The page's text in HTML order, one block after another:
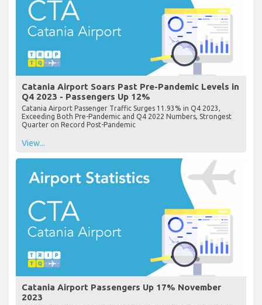
Catania Airport Soars Past Pre-Pandemic Levels in
Q4 2023 - Passengers Up 12%
Catania Airport Passenger Traffic Surges 11.93% in Q4 2023,
Exceeding Both Pre-Pandemic and Q4 2022 Numbers, Strongest
Quarter on Record Post-Pandemic
View...
Catania Airport Passengers Up 17% November
2023